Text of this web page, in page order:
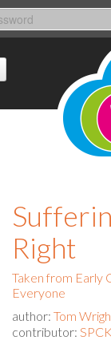
Right
Taken from Early
Everyone
author: Tom
contributor: